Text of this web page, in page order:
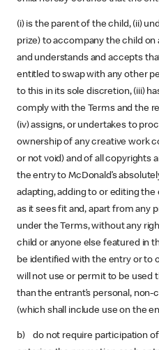
(i) is the parent of the child, (ii)
prize) to accompany the child
and understands and accepts
entitled to swap with any other
to this in its sole discretion, (iii)
comply with the Terms and the
(iv) assigns, or undertakes to
ownership of any creative work
or not void) and of all copyrights
the entry to McDonald’s
adapting, adding to or editing the
as it sees fit and, apart from any
under the Terms, without any
child or anyone else featured in
be identified with the entry or to
will not use or permit to be used
than the entrant’s personal,
(which shall include use on the
b) do not require participation of